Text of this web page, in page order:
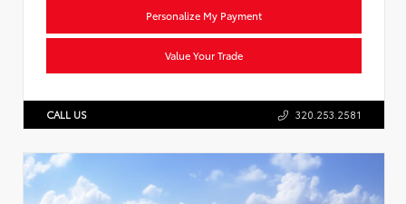
Personalize My Payment
Value Your Trade
CALL US 320.253.2581